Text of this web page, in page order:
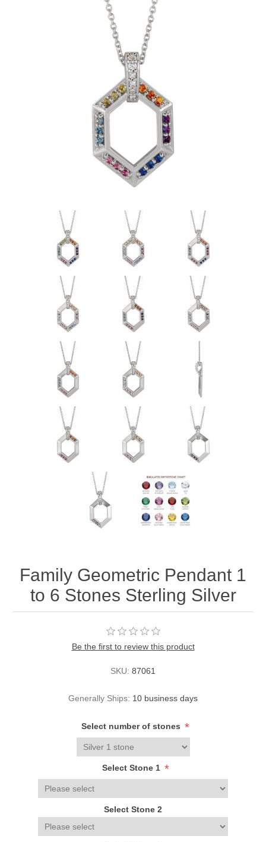
Family Geometric Pendant 1
to 6 Stones Sterling Silver
Be the first to review this product
SKU: 87061
Generally Ships: 10 business days
Select number of stones *
Select Stone 1 *
Select Stone 2